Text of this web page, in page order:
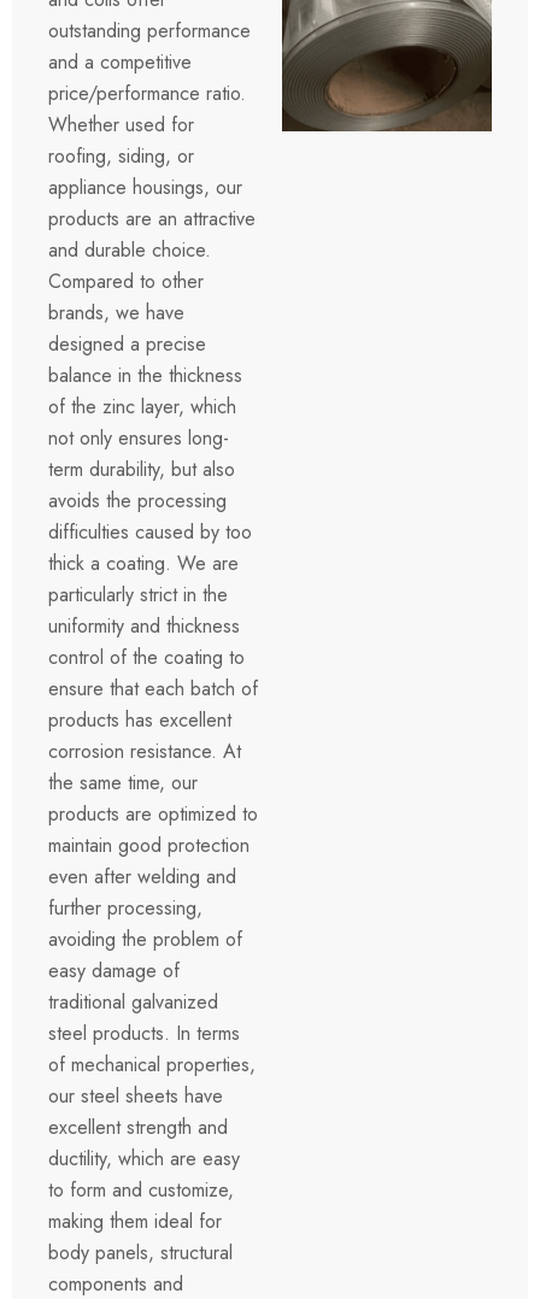
outstanding performance
and a competitive
price/performance ratio.
Whether used for
roofing, siding, or
appliance housings, our
products are an attractive
and durable choice.
Compared to other
brands, we have
designed a precise
balance in the thickness
of the zinc layer, which
not only ensures long-
term durability, but also
avoids the processing
difficulties caused by too
thick a coating. We are
particularly strict in the
uniformity and thickness
control of the coating to
ensure that each batch of
products has excellent
corrosion resistance. At
the same time, our
products are optimized to
maintain good protection
even after welding and
further processing,
avoiding the problem of
easy damage of
traditional galvanized
steel products. In terms
of mechanical properties,
our steel sheets have
excellent strength and
ductility, which are easy
to form and customize,
making them ideal for
body panels, structural
components and